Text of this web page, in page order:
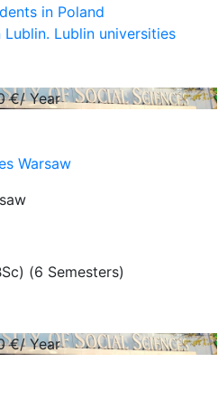
in Poland
Lublin. Lublin universities
€/ Year
Warsaw
(6 Semesters)
€/ Year